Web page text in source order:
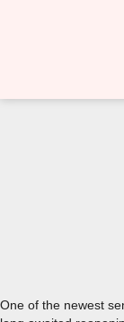
One of the newest